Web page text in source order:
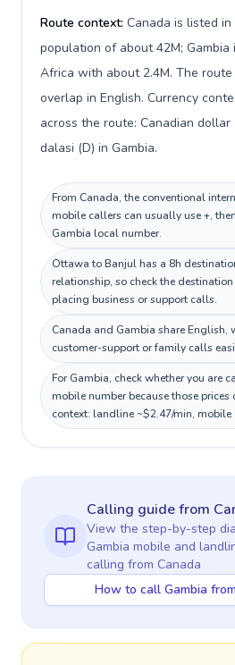
Route context: Canada is listed
population of about 42M;
Africa with about 2.4M. The
overlap in English. Currency
across the route: Canadian dollar
dalasi (D) in Gambia.
From Canada, the conventional
mobile callers can usually use +,
Gambia local number.
Ottawa to Banjul has a 8h
relationship, so check the
placing business or support calls.
Canada and Gambia share English,
customer-support or family calls
For Gambia, check whether you are
mobile number because those prices
context: landline ~$2.47/min, mobile
Calling guidefrom
View the step-by-step
Gambia mobile and
calling from Canada
How to call Gambia